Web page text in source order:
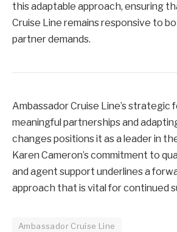
this adaptable approach, ensuring
Cruise Line remains responsive to
partner demands.
Ambassador Cruise Line’s strategic
meaningful partnerships and
changes positions it as a leader in
Karen Cameron’s commitment to
and agent support underlines a
approach that is vital for continued
Ambassador Cruise Line